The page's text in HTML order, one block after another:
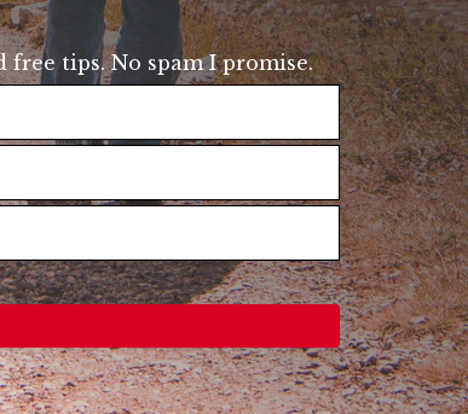
tips. No spam I promise.